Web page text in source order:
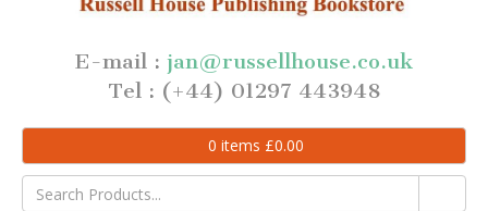
E-mail : jan@russellhouse.co.uk
Tel : (+44) 01297 443948
0 items £0.00